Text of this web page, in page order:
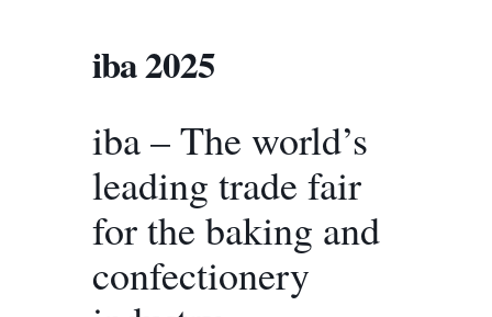
iba 2025
iba – The world’s
leading trade fair
for the baking and
confectionery